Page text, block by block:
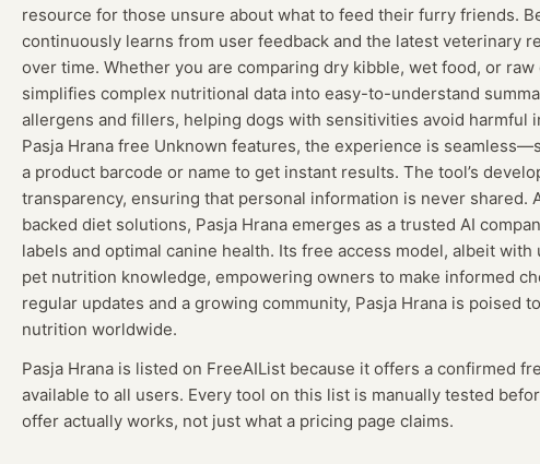
resource for those unsure about what to feed their furry friends.
continuously learns from user feedback and the latest veterinary
over time. Whether you are comparing dry kibble, wet food, or raw
simplifies complex nutritional data into easy-to-understand
allergens and fillers, helping dogs with sensitivities avoid harmful
Pasja Hrana free Unknown features, the experience is
a product barcode or name to get instant results. The tool’s
transparency, ensuring that personal information is never shared.
backed diet solutions, Pasja Hrana emerges as a trusted AI
labels and optimal canine health. Its free access model, albeit
pet nutrition knowledge, empowering owners to make informed
regular updates and a growing community, Pasja Hrana is poised
nutrition worldwide.
Pasja Hrana is listed on FreeAIList because it offers a confirmed
available to all users. Every tool on this list is manually tested
offer actually works, not just what a pricing page claims.